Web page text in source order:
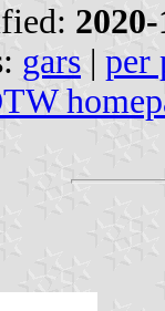
gars | per